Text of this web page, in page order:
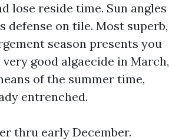
lose reside time. Sun angles
defense on tile. Most superb,
season presents you
good algaecide in March,
of the summer time,
entrenched.
thru early December.